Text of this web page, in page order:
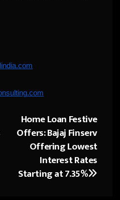
Home Loan Festive
Offers: Bajaj Finserv
Offering Lowest
Interest Rates
Starting at 7.35%